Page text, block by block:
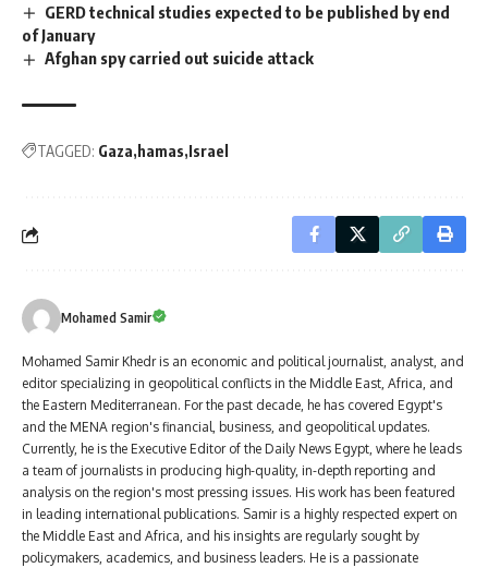
GERD technical studies expected to be published by end
of January
Afghan spy carried out suicide attack
TAGGED: Gaza hamas Israel
Mohamed Samir
Mohamed Samir Khedr is an economic and political journalist, analyst, and
editor specializing in geopolitical conflicts in the Middle East, Africa, and
the Eastern Mediterranean. For the past decade, he has covered Egypt's
and the MENA region's financial, business, and geopolitical updates.
Currently, he is the Executive Editor of the Daily News Egypt, where he leads
a team of journalists in producing high-quality, in-depth reporting and
analysis on the region's most pressing issues. His work has been featured
in leading international publications. Samir is a highly respected expert on
the Middle East and Africa, and his insights are regularly sought by
policymakers, academics, and business leaders. He is a passionate